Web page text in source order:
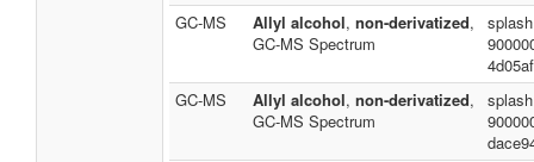
GC-MS
Allyl alcohol, non-derivatized,
GC-MS Spectrum
GC-MS
Allyl alcohol, non-derivatized,
GC-MS Spectrum